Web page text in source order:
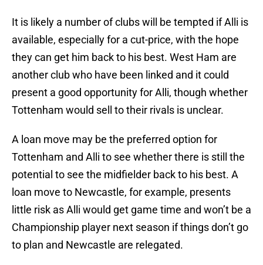
It is likely a number of clubs will be tempted if Alli is
available, especially for a cut-price, with the hope
they can get him back to his best. West Ham are
another club who have been linked and it could
present a good opportunity for Alli, though whether
Tottenham would sell to their rivals is unclear.
A loan move may be the preferred option for
Tottenham and Alli to see whether there is still the
potential to see the midfielder back to his best. A
loan move to Newcastle, for example, presents
little risk as Alli would get game time and won’t be a
Championship player next season if things don’t go
to plan and Newcastle are relegated.